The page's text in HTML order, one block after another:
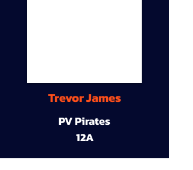
Trevor James
PV Pirates
12A